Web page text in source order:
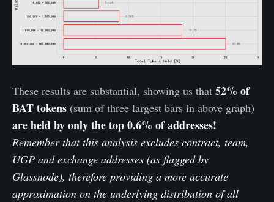
These results are substantial, showing us that 52% of
BAT tokens (sum of three largest bars in above graph)
are held by only the top 0.6% of addresses!
Remember that this analysis excludes contract, team,
UGP and exchange addresses (as flagged by
Glassnode), therefore providing a more accurate
approximation on the underlying distribution of all